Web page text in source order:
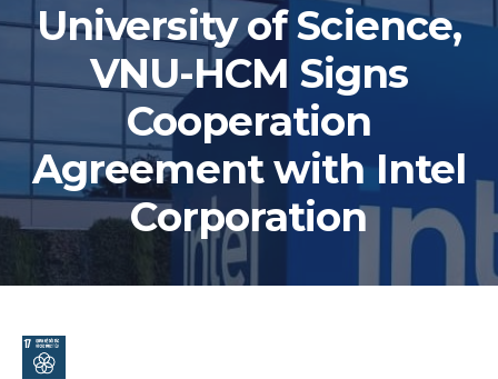
University of Science,
VNU-HCM Signs
Cooperation
Agreement with Intel
Corporation